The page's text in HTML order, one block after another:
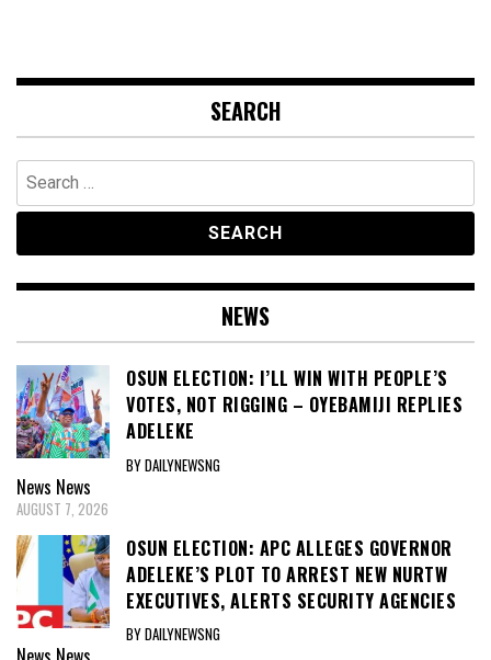
SEARCH
Search
for:
NEWS
OSUN ELECTION: I’LL WIN WITH PEOPLE’S
VOTES, NOT RIGGING – OYEBAMIJI REPLIES
ADELEKE
BY DAILYNEWSNG
News News
AUGUST 7, 2026
OSUN ELECTION: APC ALLEGES GOVERNOR
ADELEKE’S PLOT TO ARREST NEW NURTW
EXECUTIVES, ALERTS SECURITY AGENCIES
BY DAILYNEWSNG